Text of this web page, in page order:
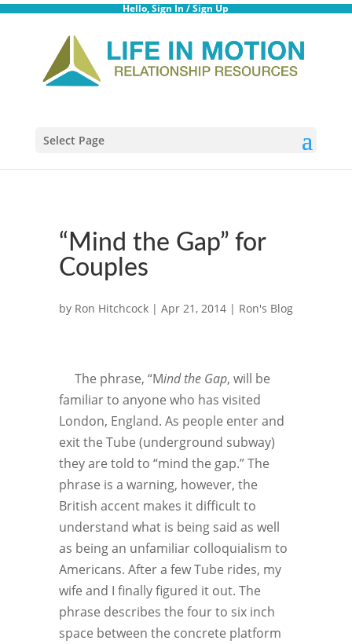
Hello,Sign In/Sign Up
Select Page
“Mind the Gap” for
Couples
by Ron Hitchcock| Apr 21, 2014| Ron's Blog
The phrase, “Mind the Gap, will be
familiar to anyone who has visited
London, England. As people enter and
exit the Tube (underground subway)
they are told to “mind the gap.” The
phrase is a warning, however, the
British accent makes it difficult to
understand what is being said as well
as being an unfamiliar colloquialism to
Americans. After a few Tube rides, my
wife and I finally figured it out. The
phrase describes the four to six inch
space between the concrete platform